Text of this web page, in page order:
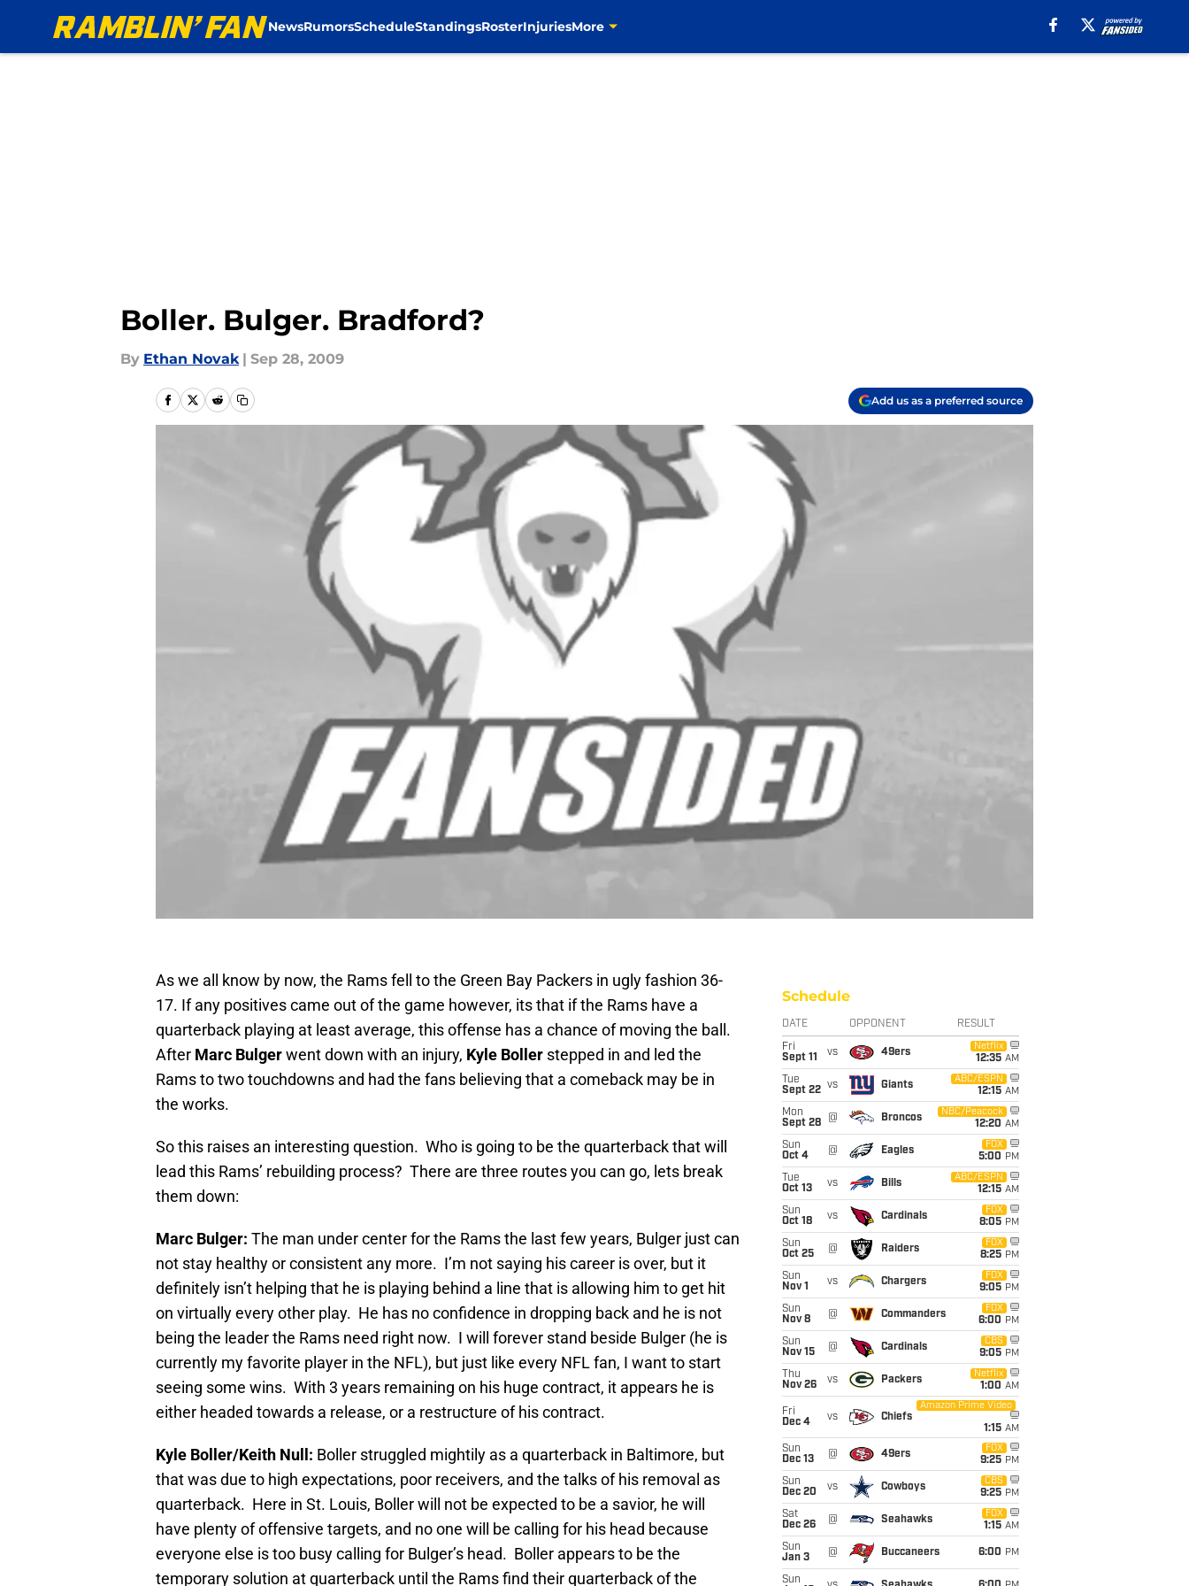
NewsRumorsScheduleStandingsRosterInjuriesMore
Boller. Bulger. Bradford?
By Ethan Novak | Sep 28, 2009
Add us as a preferred source
As we all know by now, the Rams fell to the Green Bay Packers in ugly fashion 36-
17. If any positives came out of the game however, its that if the Rams have a
quarterback playing at least average, this offense has a chance of moving the ball.
After Marc Bulgerwent down with an injury, Kyle Boller stepped in and led the
Rams to two touchdowns and had the fans believing that a comeback may be in
the works.
So this raises an interesting question. Who is going to be the quarterback that will
lead this Rams’ rebuilding process? There are three routes you can go, lets break
them down:
Marc Bulger: The man under center for the Rams the last few years, Bulger just can
not stay healthy or consistent any more. I’m not saying his career is over, but it
definitely isn’t helping that he is playing behind a line that is allowing him to get hit
on virtually every other play. He has no confidence in dropping back and he is not
being the leader the Rams need right now. I will forever stand beside Bulger (he is
currently my favorite player in the NFL), but just like every NFL fan, I want to start
seeing some wins. With 3 years remaining on his huge contract, it appears he is
either headed towards a release, or a restructure of his contract.
Kyle Boller/Keith Null: Boller struggled mightily as a quarterback in Baltimore, but
that was due to high expectations, poor receivers, and the talks of his removal as
quarterback. Here in St. Louis, Boller will not be expected to be a savior, he will
have plenty of offensive targets, and no one will be calling for his head because
everyone else is too busy calling for Bulger’s head. Boller appears to be the
temporary solution at quarterback until the Rams find their quarterback of the
Schedule
DATE OPPONENT RESULT
Fri
Sept 11
vs 49ers
Netflix
12:35 AM
Tue
Sept 22 vs Giants
ABC/ESPN
12:15 AM
Mon
Sept 28
@ Broncos
NBC/Peacock
12:20 AM
Sun
Oct 4
@ Eagles
FOX
5:00 PM
Tue
Oct 13
vs Bills
ABC/ESPN
12:15 AM
Sun
Oct 18
vs Cardinals
FOX
8:05 PM
Sun
Oct 25
@ Raiders
FOX
8:25 PM
Sun
Nov 1
vs Chargers
FOX
9:05 PM
Sun
Nov 8
@ Commanders
FOX
6:00 PM
Sun
Nov 15
@ Cardinals
CBS
9:05 PM
Thu
Nov 26
vs Packers
Netflix
1:00 AM
Fri
Dec 4
vs Chiefs
Amazon Prime Video
1:15 AM
Sun
Dec 13
@ 49ers
FOX
9:25 PM
Sun
Dec 20
vs Cowboys
CBS
9:25 PM
Sat
Dec 26
@ Seahawks
FOX
1:15 AM
Sun
Jan 3
@ Buccaneers 6:00 PM
Sun